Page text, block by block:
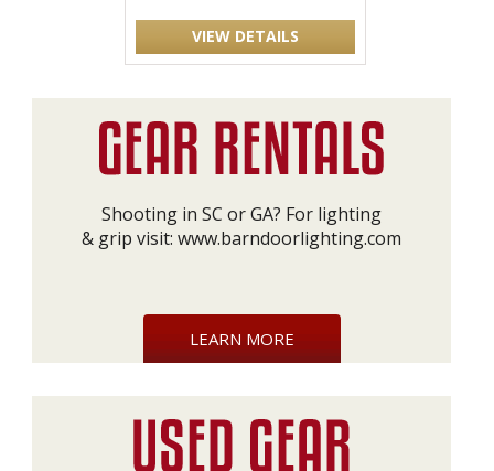
VIEW DETAILS
Shooting in SC or GA? For lighting
& grip visit: www.barndoorlighting.com
LEARN MORE